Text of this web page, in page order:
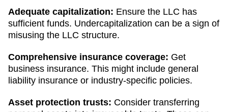
Adequate capitalization: Ensure the LLC has
sufficient funds. Undercapitalization can be a sign of
misusing the LLC structure.
Comprehensive insurance coverage: Get
business insurance. This might include general
liability insurance or industry-specific policies.
Asset protection trusts: Consider transferring